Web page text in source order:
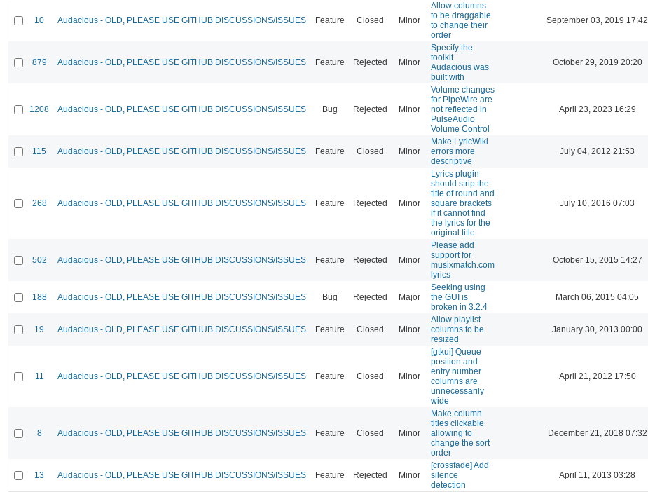
10 Audacious - OLD, PLEASE USE GITHUB DISCUSSIONS/ISSUES Feature Closed Minor
Allow columns
to be draggable
to change their
order
September 03, 2019 17:42
879 Audacious - OLD, PLEASE USE GITHUB DISCUSSIONS/ISSUES Feature Rejected Minor
Specify the
toolkit
Audacious was
built with
October 29, 2019 20:20
1208 Audacious - OLD, PLEASE USE GITHUB DISCUSSIONS/ISSUES Bug Rejected Minor
Volume changes
for PipeWire are
not reflected in
PulseAudio
Volume Control
April 23, 2023 16:29
115 Audacious - OLD, PLEASE USE GITHUB DISCUSSIONS/ISSUES Feature Closed Minor
Make LyricWiki
errors more
descriptive
July 04, 2012 21:53
268 Audacious - OLD, PLEASE USE GITHUB DISCUSSIONS/ISSUES Feature Rejected Minor
Lyrics plugin
should strip the
title of round and
square brackets
if it cannot find
the lyrics for the
original title
July 10, 2016 07:03
502 Audacious - OLD, PLEASE USE GITHUB DISCUSSIONS/ISSUES Feature Rejected Minor
Please add
support for
musixmatch.com
lyrics
October 15, 2015 14:27
188 Audacious - OLD, PLEASE USE GITHUB DISCUSSIONS/ISSUES Bug Rejected Major
Seeking using
the GUI is
broken in 3.2.4
March 06, 2015 04:05
19 Audacious - OLD, PLEASE USE GITHUB DISCUSSIONS/ISSUES Feature Closed Minor
Allow playlist
columns to be
resized
January 30, 2013 00:00
11 Audacious - OLD, PLEASE USE GITHUB DISCUSSIONS/ISSUES Feature Closed Minor
[gtkui] Queue
position and
entry number
columns are
unnecessarily
wide
April 21, 2012 17:50
8 Audacious - OLD, PLEASE USE GITHUB DISCUSSIONS/ISSUES Feature Closed Minor
Make column
titles clickable
allowing to
change the sort
order
December 21, 2018 07:32
13 Audacious - OLD, PLEASE USE GITHUB DISCUSSIONS/ISSUES Feature Rejected Minor
[crossfade] Add
silence
detection
April 11, 2013 03:28